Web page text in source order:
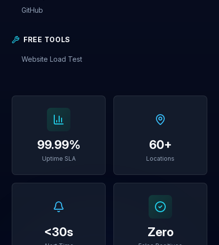
GitHub
FREE TOOLS
Website Load Test
99.99%
Uptime SLA
60+
Locations
<30s Zero